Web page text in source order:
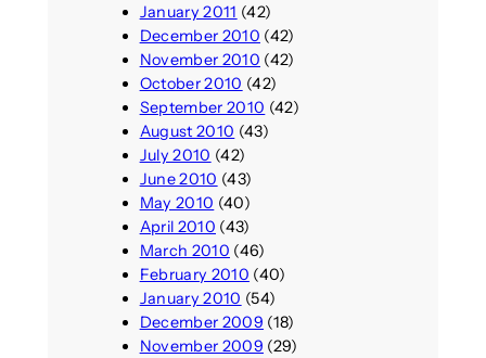
January 2011 (42)
December 2010 (42)
November 2010 (42)
October 2010 (42)
September 2010 (42)
August 2010 (43)
July 2010 (42)
June 2010 (43)
May 2010 (40)
April 2010 (43)
March 2010 (46)
February 2010 (40)
January 2010 (54)
December 2009 (18)
November 2009 (29)